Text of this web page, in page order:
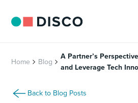
Home Blog
A Partner’s
and Leverage Tech
Back to Blog Posts